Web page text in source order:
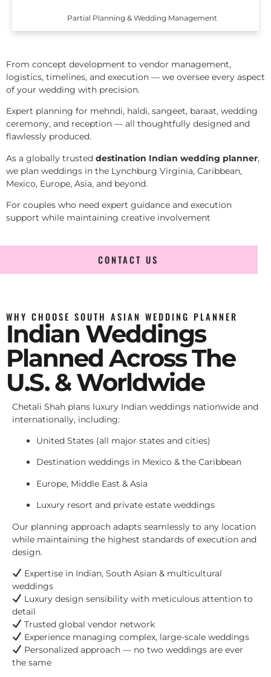
Partial Planning & Wedding Management
From concept development to vendor management,
logistics, timelines, and execution — we oversee every aspect
of your wedding with precision.
Expert planning for mehndi, haldi, sangeet, baraat, wedding
ceremony, and reception — all thoughtfully designed and
flawlessly produced.
As a globally trusted destination Indian wedding planner,
we plan weddings in the Lynchburg Virginia, Caribbean,
Mexico, Europe, Asia, and beyond.
For couples who need expert guidance and execution
support while maintaining creative involvement
CONTACT US
WHY CHOOSE SOUTH ASIAN WEDDING PLANNER
Indian Weddings
Planned Across The
U.S. & Worldwide
Chetali Shah plans luxury Indian weddings nationwide and
internationally, including:
United States (all major states and cities)
Destination weddings in Mexico & the Caribbean
Europe, Middle East & Asia
Luxury resort and private estate weddings
Our planning approach adapts seamlessly to any location
while maintaining the highest standards of execution and
design.
Expertise in Indian, South Asian & multicultural
weddings
Luxury design sensibility with meticulous attention to
detail
Trusted global vendor network
Experience managing complex, large-scale weddings
Personalized approach — no two weddings are ever
the same